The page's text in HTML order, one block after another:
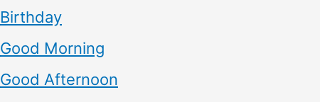
Birthday
Good Morning
Good Afternoon